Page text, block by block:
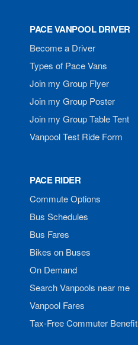
PACE VANPOOL DRIVER
Become a Driver
Types of Pace Vans
Join my Group Flyer
Join my Group Poster
Join my Group Table Tent
Vanpool Test Ride Form
PACE RIDER
Commute Options
Bus Schedules
Bus Fares
Bikes on Buses
On Demand
Search Vanpools near me
Vanpool Fares
Tax-Free Commuter Benefit